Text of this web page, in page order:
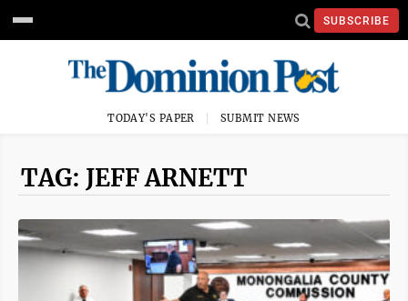
SUBSCRIBE
TODAY'S PAPER SUBMIT NEWS
TAG: JEFF ARNETT